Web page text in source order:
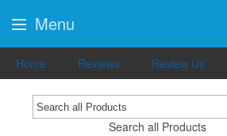
Home Reviews Review Us
Search all Products
Menu